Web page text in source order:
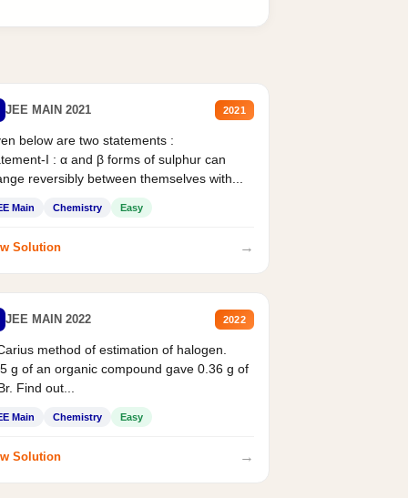
JEE MAIN 2021 2021
below are two statements :
I : α and β forms of sulphur can
reversibly between themselves with...
Main Chemistry Easy
Solution →
JEE MAIN 2022 2022
method of estimation of halogen.
g of an organic compound gave 0.36 g of
Find out...
Main Chemistry Easy
Solution →